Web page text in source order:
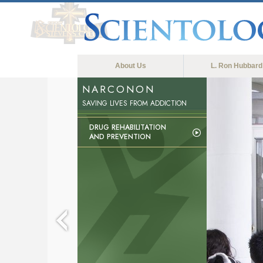
About Us L. Ron Hubbard
NARCONON
SAVING LIVES FROM ADDICTION
DRUG REHABILITATION
AND PREVENTION